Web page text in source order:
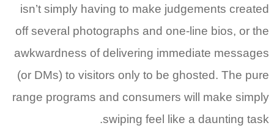
isn’t simply having to make judgements created
off several photographs and one-line bios, or the
awkwardness of delivering immediate messages
(or DMs) to visitors only to be ghosted. The pure
range programs and consumers will make simply
swiping feel like a daunting task.